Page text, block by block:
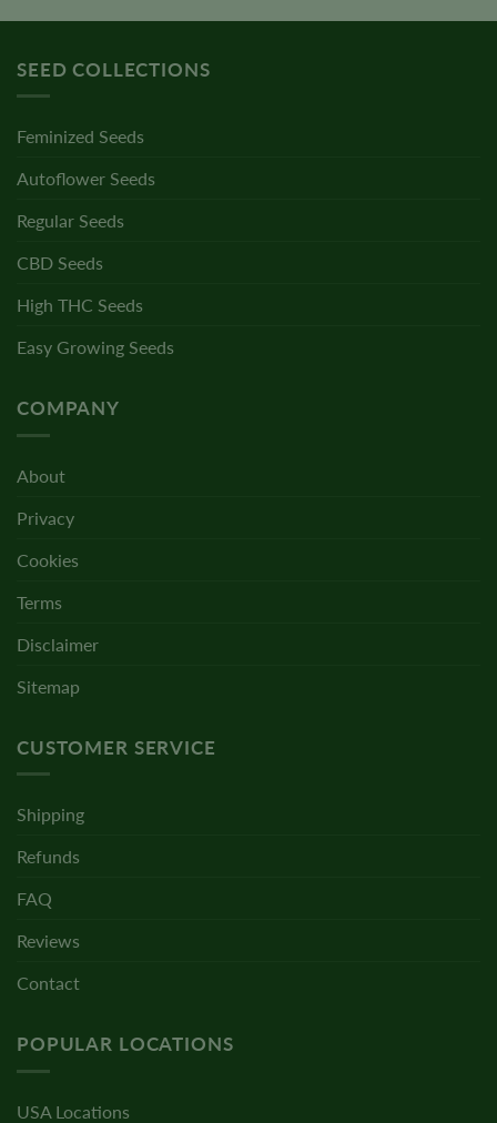
SEED COLLECTIONS
Feminized Seeds
Autoflower Seeds
Regular Seeds
CBD Seeds
High THC Seeds
Easy Growing Seeds
COMPANY
About
Privacy
Cookies
Terms
Disclaimer
Sitemap
CUSTOMER SERVICE
Shipping
Refunds
FAQ
Reviews
Contact
POPULAR LOCATIONS
USA Locations